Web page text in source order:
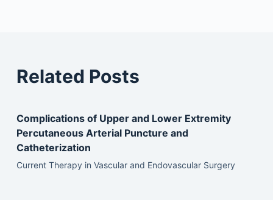
Related Posts
Complications of Upper and Lower Extremity
Percutaneous Arterial Puncture and
Catheterization
Current Therapy in Vascular and Endovascular Surgery